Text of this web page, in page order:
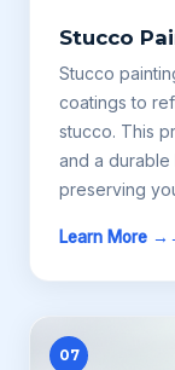
Stucco
Stucco
coatings to
stucco. This
and a durable
preserving
Learn More →
07